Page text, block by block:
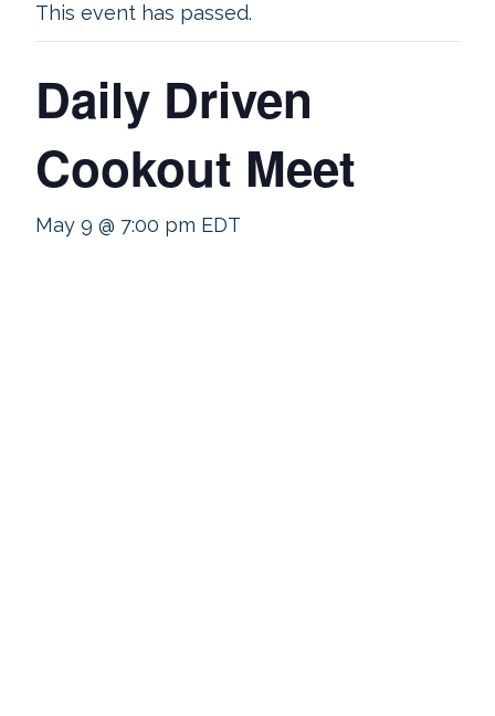
This event has passed.
Daily Driven
Cookout Meet
May 9 @ 7:00 pm EDT